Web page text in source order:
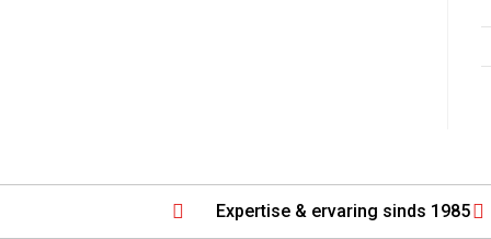
Expertise & ervaring sinds 1985